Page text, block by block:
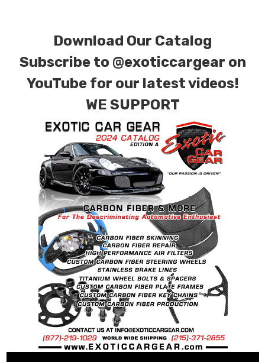
Download Our Catalog
Subscribe to @exoticcargear on
YouTube for our latest videos!
WE SUPPORT